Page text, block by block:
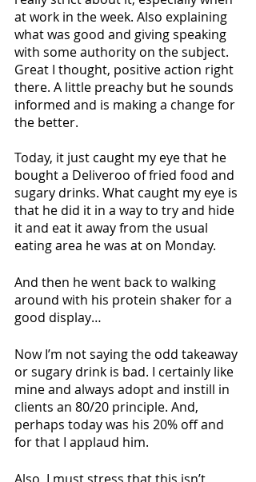
at work in the week. Also explaining
what was good and giving speaking
with some authority on the subject.
Great I thought, positive action right
there. A little preachy but he sounds
informed and is making a change for
the better.
Today, it just caught my eye that he
bought a Deliveroo of fried food and
sugary drinks. What caught my eye is
that he did it in a way to try and hide
it and eat it away from the usual
eating area he was at on Monday.
And then he went back to walking
around with his protein shaker for a
good display…
Now I’m not saying the odd takeaway
or sugary drink is bad. I certainly like
mine and always adopt and instill in
clients an 80/20 principle. And,
perhaps today was his 20% off and
for that I applaud him.
Also, I must stress that this isn’t